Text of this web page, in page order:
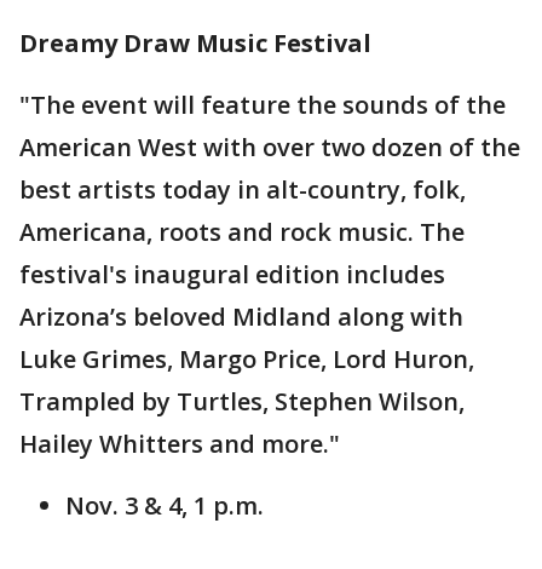
Dreamy Draw Music Festival
"The event will feature the sounds of the
American West with over two dozen of the
best artists today in alt-country, folk,
Americana, roots and rock music. The
festival's inaugural edition includes
Arizona’s beloved Midland along with
Luke Grimes, Margo Price, Lord Huron,
Trampled by Turtles, Stephen Wilson,
Hailey Whitters and more."
Nov. 3 & 4, 1 p.m.